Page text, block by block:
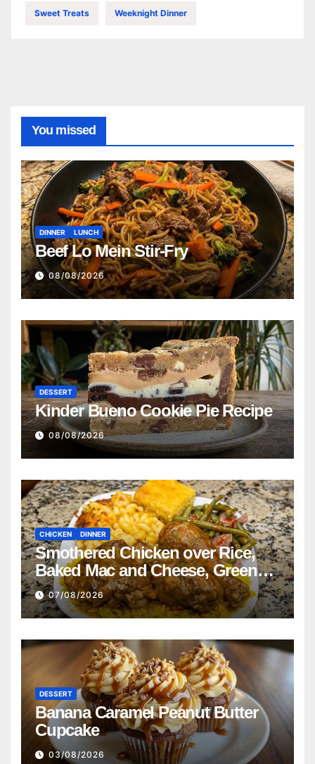
Sweet Treats Weeknight Dinner
You missed
DINNER LUNCH
Beef Lo Mein Stir-Fry
08/08/2026
DESSERT
Kinder Bueno Cookie Pie Recipe
08/08/2026
CHICKEN DINNER
Smothered Chicken over Rice,
Baked Mac and Cheese, Green
Beans with Smoked Turkey, and
Cornbread Recipe
07/08/2026
DESSERT
Banana Caramel Peanut Butter
Cupcake
03/08/2026